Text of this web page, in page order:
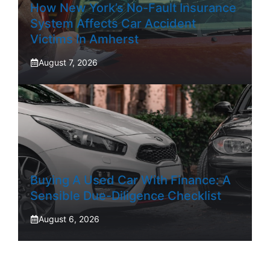
How New York’s No-Fault Insurance
System Affects Car Accident
Victims In Amherst
August 7, 2026
Buying A Used Car With Finance: A
Sensible Due-Diligence Checklist
August 6, 2026